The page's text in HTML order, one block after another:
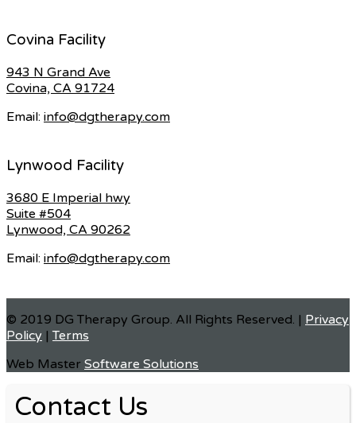
Covina Facility
943 N Grand Ave
Covina, CA 91724
Email: info@dgtherapy.com
Lynwood Facility
3680 E Imperial hwy
Suite #504
Lynwood, CA 90262
Email: info@dgtherapy.com
© 2019 DG Therapy Group. All Rights Reserved. | Privacy
Policy |Terms
Web Master Software Solutions
Contact Us